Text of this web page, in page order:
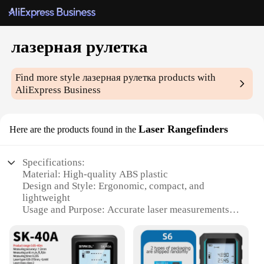
лазерная рулетка
Find more styleлазерная рулетка products with
AliExpress Business
Here are the products found in the Laser Rangefinders
Specifications:
Material: High-quality ABS plastic
Design and Style: Ergonomic, compact, and
lightweight
Usage and Purpose: Accurate laser measurements
Performance and Property: Precision rangefinding
with +/- 2mm accuracy
Parts and Accessories: Includes a protective pouch